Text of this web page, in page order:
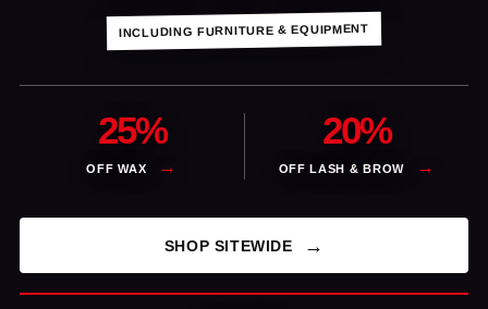
INCLUDING FURNITURE & EQUIPMENT
25%
OFF WAX
20%
OFF LASH & BROW
SHOP SITEWIDE